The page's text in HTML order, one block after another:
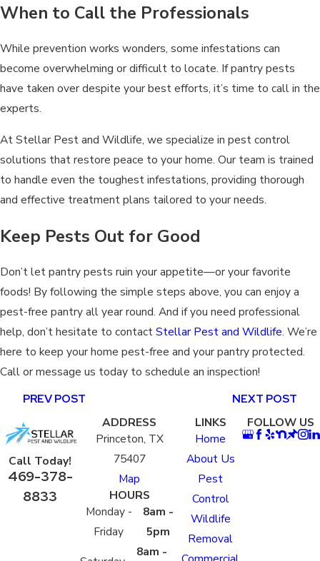
When to Call the Professionals
While prevention works wonders, some infestations can
become overwhelming or difficult to locate. If pantry pests
have taken over despite your best efforts, it’s time to call in the
experts.
At Stellar Pest and Wildlife, we specialize in pest control
solutions that restore peace to your home. Our team is trained
to handle even the toughest infestations, providing thorough
and effective treatment plans tailored to your needs.
Keep Pests Out for Good
Don’t let pantry pests ruin your appetite—or your favorite
foods! By following the simple steps above, you can enjoy a
pest-free pantry all year round. And if you need professional
help, don’t hesitate to contactStellar Pest and Wildlife. We’re
here to keep your home pest-free and your pantry protected.
Call or message us today to schedule an inspection!
PREV POST
NEXT POST
Call Today!
469-378-
8833
ADDRESS
Princeton, TX
75407
Map
HOURS
Monday -
Friday
8am -
5pm
8am -
LINKS
Home
About Us
Pest
Control
Wildlife
Removal
FOLLOW US